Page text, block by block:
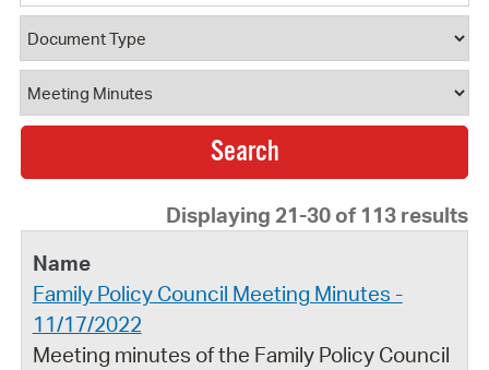
Document Type
Document Category
Displaying 21-30 of 113 results
Family Policy Council Meeting Minutes -
11/17/2022
Meeting minutes of the Family Policy Council